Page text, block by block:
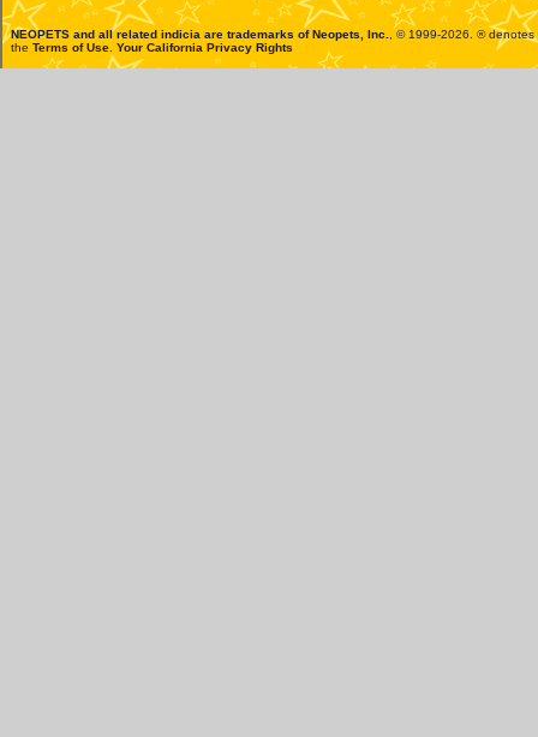
NEOPETS and all related indicia are trademarks ofNeopets, Inc.
, © 1999-2026. ®
the Terms of Use Your California Privacy Rights